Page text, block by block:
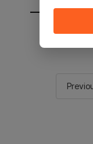
You will